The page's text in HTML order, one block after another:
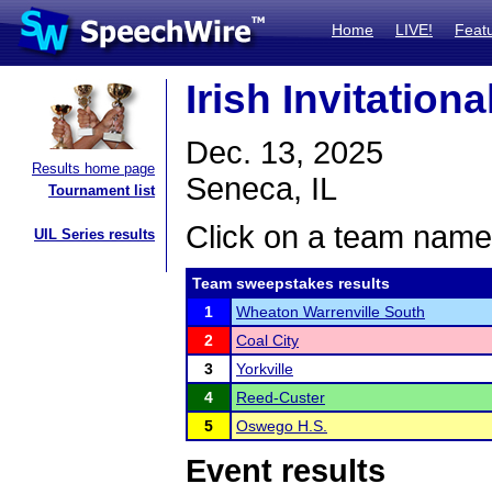
Home LIVE!
Results home page
Tournament list
UIL Series results
Irish
Dec. 13, 2025
Seneca, IL
Click on a team
Team sweepstakes results
1
Wheaton Warrenville South
2
Coal City
3
Yorkville
4
Reed-Custer
5
Oswego H.S.
Event results